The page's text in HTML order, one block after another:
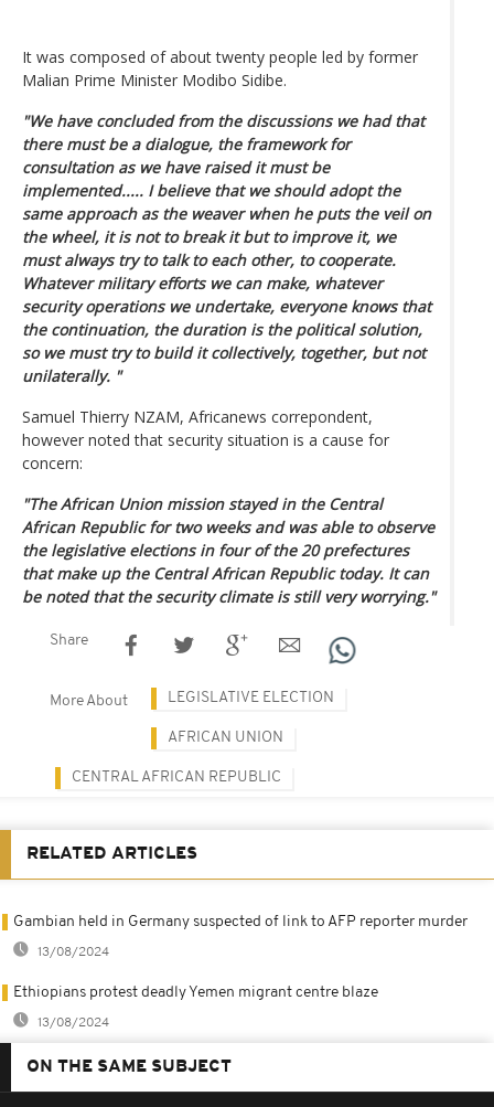
It was composed of about twenty people led by former
Malian Prime Minister Modibo Sidibe.
"We have concluded from the discussions we had that
there must be a dialogue, the framework for
consultation as we have raised it must be
implemented..... I believe that we should adopt the
same approach as the weaver when he puts the veil on
the wheel, it is not to break it but to improve it, we
must always try to talk to each other, to cooperate.
Whatever military efforts we can make, whatever
security operations we undertake, everyone knows that
the continuation, the duration is the political solution,
so we must try to build it collectively, together, but not
unilaterally. "
Samuel Thierry NZAM, Africanews correpondent,
however noted that security situation is a cause for
concern:
"The African Union mission stayed in the Central
African Republic for two weeks and was able to observe
the legislative elections in four of the 20 prefectures
that make up the Central African Republic today. It can
be noted that the security climate is still very worrying."
Share
More About LEGISLATIVE ELECTION
AFRICAN UNION
CENTRAL AFRICAN REPUBLIC
RELATED ARTICLES
Gambian held in Germany suspected of link to AFP reporter murder
13/08/2024
Ethiopians protest deadly Yemen migrant centre blaze
13/08/2024
ON THE SAME SUBJECT